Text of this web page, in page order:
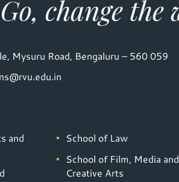
Mysuru Road, Bengaluru – 560 059
and
School of Law
School of Film, Media and
Creative Arts